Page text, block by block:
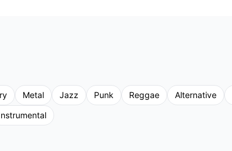
Metal Jazz Punk Reggae Alternative